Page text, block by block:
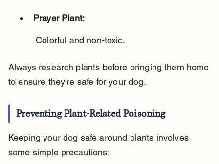
Prayer Plant:
Colorful and non-toxic.
Always research plants before bringing them home
to ensure they’re safe for your dog.
Preventing Plant-Related Poisoning
Keeping your dog safe around plants involves
some simple precautions: